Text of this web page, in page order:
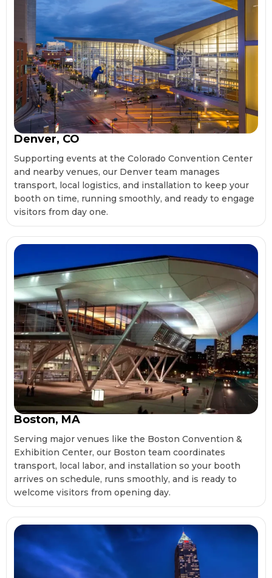
Denver, CO
Supporting events at the Colorado Convention Center
and nearby venues, our Denver team manages
transport, local logistics, and installation to keep your
booth on time, running smoothly, and ready to engage
visitors from day one.
Boston, MA
Serving major venues like the Boston Convention &
Exhibition Center, our Boston team coordinates
transport, local labor, and installation so your booth
arrives on schedule, runs smoothly, and is ready to
welcome visitors from opening day.